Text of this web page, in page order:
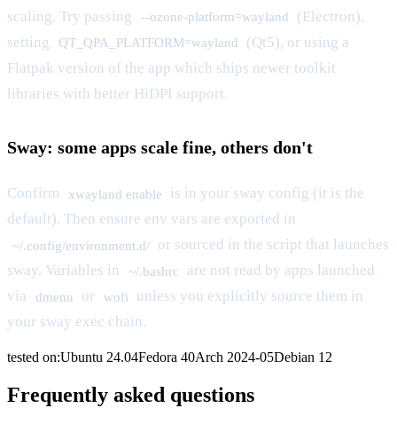
scaling. Try passing
--ozone-platform=wayland
(Electron),
setting
QT_QPA_PLATFORM=wayland
(Qt5), or using a
Flatpak version of the app which ships newer toolkit
libraries with better HiDPI support.
Sway: some apps scale fine, others don't
Confirm xwayland enable
is in your sway config (it is the
default). Then ensure env vars are exported in
~/.config/environment.d/
or sourced in the script that launches
sway. Variables in
~/.bashrc
are not read by apps launched
via
dmenu or wofi
unless you explicitly source them in
your sway exec chain.
tested on:Ubuntu 24.04Fedora 40Arch 2024-05Debian 12
Frequently asked questions